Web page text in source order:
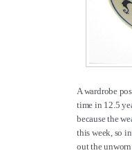
A wardrobe
time in 12.5
because the
this week, so
out the